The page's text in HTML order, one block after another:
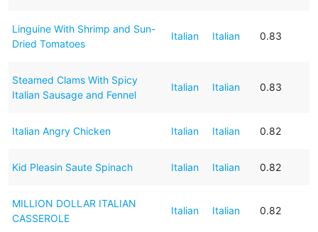
Linguine With Shrimp and Sun-
Dried Tomatoes
Italian Italian 0.83
Steamed Clams With Spicy
Italian Sausage and Fennel
Italian Italian 0.83
Italian Angry Chicken Italian Italian 0.82
Kid Pleasin Saute Spinach Italian Italian 0.82
MILLION DOLLAR ITALIAN
CASSEROLE
Italian Italian 0.82